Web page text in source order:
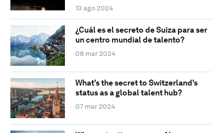
13 ago 2024
¿Cuál es el secreto de Suiza para ser
un centro mundial de talento?
08 mar 2024
What's the secret to Switzerland's
status as a global talent hub?
07 mar 2024